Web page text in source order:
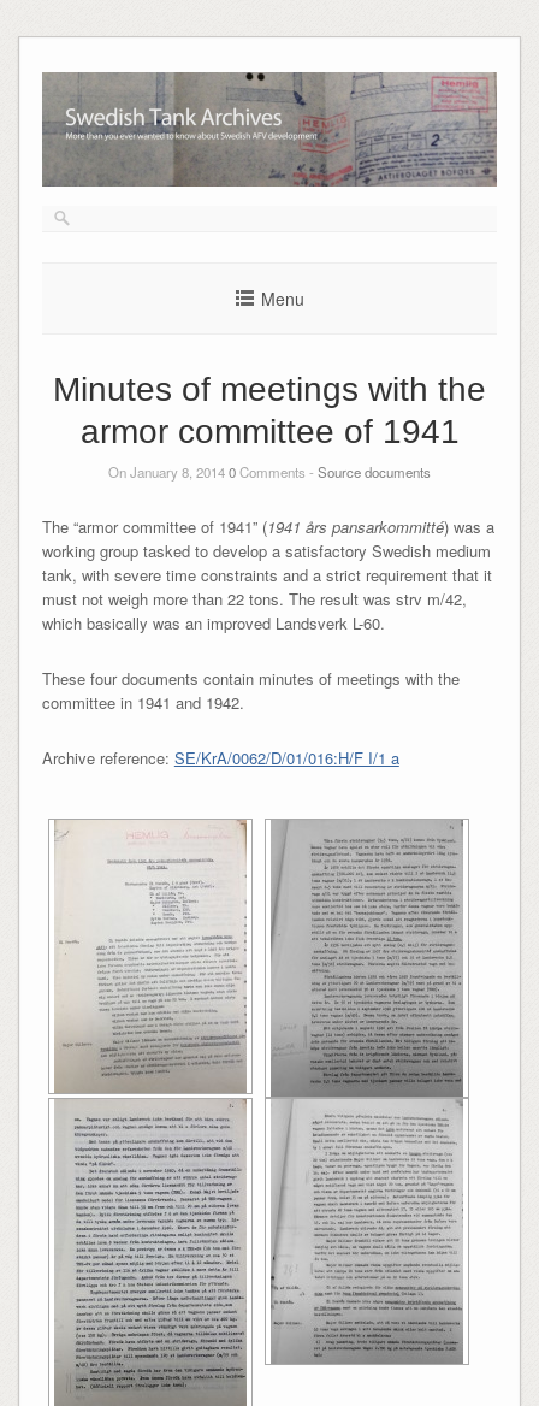
to
Menu
Minutes of meetings with the
armor committee of 1941
On January 8, 20140Comments - Source documents
The “armor committee of 1941” (1941 års pansarkommitté) was a
working group tasked to develop a satisfactory Swedish medium
tank, with severe time constraints and a strict requirement that it
must not weigh more than 22 tons. The result was strv m/42,
which basically was an improved Landsverk L-60.
These four documents contain minutes of meetings with the
committee in 1941 and 1942.
Archive reference: SE/KrA/0062/D/01/016:H/F I/1 a